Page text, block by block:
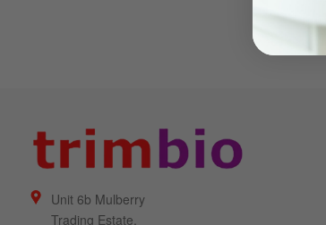
Unit 6b Mulberry
Trading Estate,